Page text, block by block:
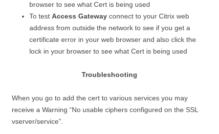
browser to see what Cert is being used
To test Access Gateway connect to your Citrix web
address from outside the network to see if you get a
certificate error in your web browser and also click the
lock in your browser to see what Cert is being used
Troubleshooting
When you go to add the cert to various services you may
receive a Warning “No usable ciphers configured on the SSL
vserver/service”.